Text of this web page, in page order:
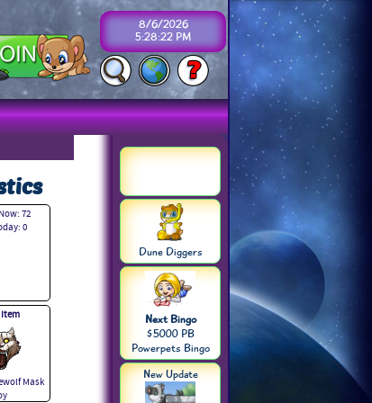
8/6/2026
5:28:22 PM
72
0
Mask
Dune Diggers
Next Bingo
$5000 PB
Powerpets Bingo
New Update